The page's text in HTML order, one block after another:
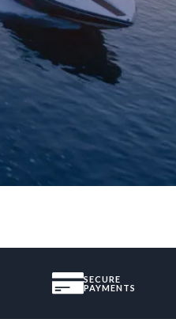
SECURE
PAYMENTS